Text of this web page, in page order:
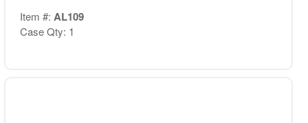
Item #: AL109
Case Qty: 1